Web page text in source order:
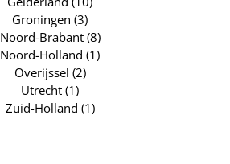
Groningen (3)
Noord-Brabant (8)
Noord-Holland (1)
Overijssel (2)
Utrecht (1)
Zuid-Holland (1)